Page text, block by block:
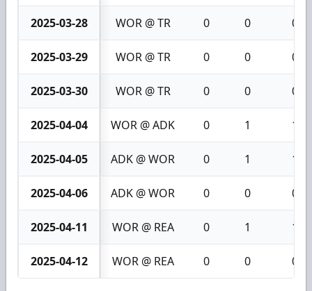
2025-03-28 WOR @ TR 0 0 0
2025-03-29 WOR @ TR 0 0 0
2025-03-30 WOR @ TR 0 0 0
2025-04-04 WOR @ ADK 0 1 1
2025-04-05 ADK @ WOR 0 1 1
2025-04-06 ADK @ WOR 0 0 0
2025-04-11 WOR @ REA 0 1 1
2025-04-12 WOR @ REA 0 0 0